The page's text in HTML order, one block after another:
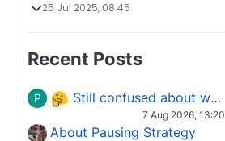
25 Jul 2025, 08:45
Recent Posts
P Still confused about which Options strategy to use in different market conditions?
7 Aug 2026, 13:20
About Pausing Strategy